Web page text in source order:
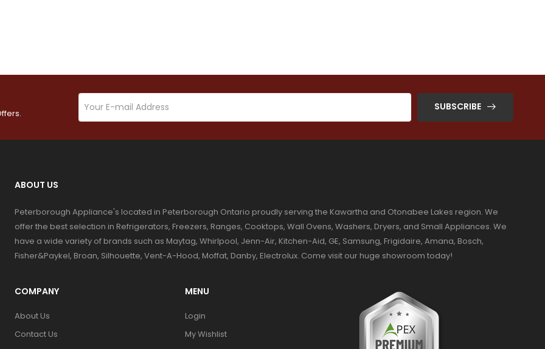
SUBSCRIBE
ABOUT US
Peterborough Appliance's located in Peterborough Ontario proudly serving the Kawartha and Otonabee Lakes region. We
offer the best selection in Refrigerators, Freezers, Ranges, Cooktops, Wall Ovens, Washers, Dryers, and Small Appliances. We
have a wide variety of brands such as Maytag, Whirlpool, Jenn-Air, Kitchen-Aid, GE, Samsung, Frigidaire, Amana, Bosch,
Fisher&Paykel, Broan, Silhouette, Vent-A-Hood, Moffat, Danby, Electrolux. Come visit our huge showroom today!
COMPANY
About Us
Contact Us
MENU
Login
My Wishlist